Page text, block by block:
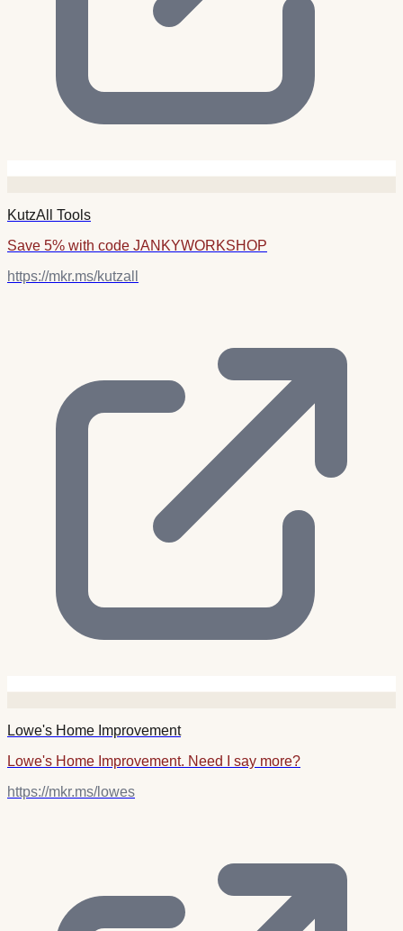
KutzAll Tools
Save 5% with code JANKYWORKSHOP
https://mkr.ms/kutzall
Lowe's Home Improvement
Lowe's Home Improvement. Need I say more?
https://mkr.ms/lowes